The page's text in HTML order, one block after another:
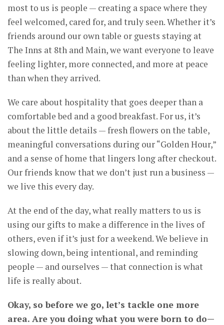
most to us is people — creating a space where they
feel welcomed, cared for, and truly seen. Whether it’s
friends around our own table or guests staying at
The Inns at 8th and Main, we want everyone to leave
feeling lighter, more connected, and more at peace
than when they arrived.
We care about hospitality that goes deeper than a
comfortable bed and a good breakfast. For us, it’s
about the little details — fresh flowers on the table,
meaningful conversations during our “Golden Hour,”
and a sense of home that lingers long after checkout.
Our friends know that we don’t just run a business —
we live this every day.
At the end of the day, what really matters to us is
using our gifts to make a difference in the lives of
others, even if it’s just for a weekend. We believe in
slowing down, being intentional, and reminding
people — and ourselves — that connection is what
life is really about.
Okay, so before we go, let’s tackle one more
area. Are you doing what you were born to do—